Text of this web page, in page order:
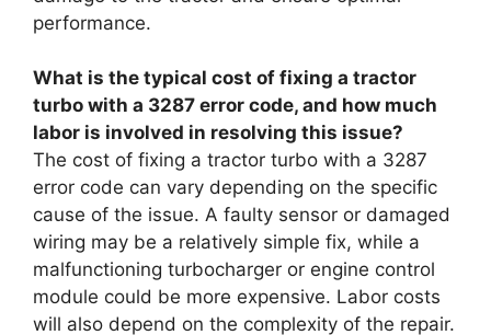
performance.
What is the typical cost of fixing a tractor
turbo with a 3287 error code, and how much
labor is involved in resolving this issue?
The cost of fixing a tractor turbo with a 3287
error code can vary depending on the specific
cause of the issue. A faulty sensor or damaged
wiring may be a relatively simple fix, while a
malfunctioning turbocharger or engine control
module could be more expensive. Labor costs
will also depend on the complexity of the repair.